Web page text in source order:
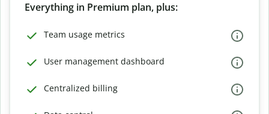
Everything in Premium plan, plus:
Team usage metrics
User management dashboard
Centralized billing